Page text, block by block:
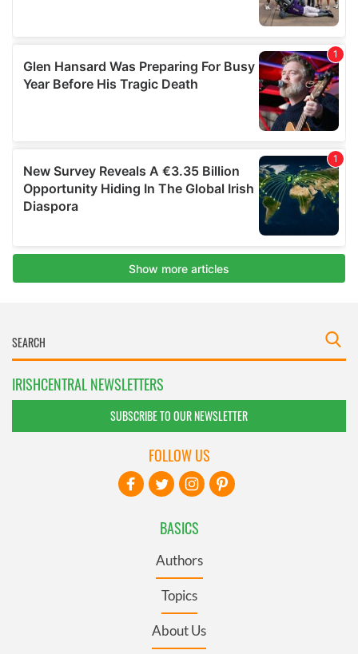
IRISHCENTRAL NEWSLETTERS
SUBSCRIBE TO OUR NEWSLETTER
BASICS
Authors
Topics
About Us
FOLLOW US